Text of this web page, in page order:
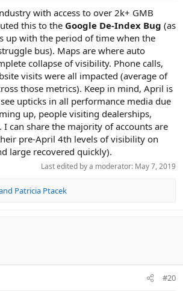
with access to over 2k+ GMB
this to the Google De-Index Bug (as
up with the period of time when the
bus). Maps are where auto
collapse of visibility. Phone calls,
visits were all impacted (average of
those metrics). Keep in mind, April is
upticks in all performance media due
up, people visiting dealerships,
I can share the majority of accounts are
pre-April 4th levels of visibility on
large recovered quickly).
Last edited by a moderator: May 7, 2019
Patricia Ptacek
#20